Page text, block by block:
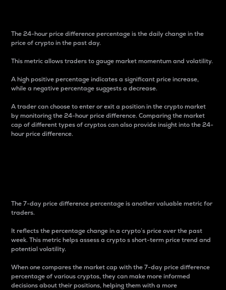
The 24-hour price difference percentage is the daily change in the
price of crypto in the past day.
This metric allows traders to gauge market momentum and volatility.
A high positive percentage indicates a significant price increase,
while a negative percentage suggests a decrease.
A trader can choose to enter or exit a position in the crypto market
by monitoring the 24-hour price difference. Comparing the market
cap of different types of cryptos can also provide insight into the 24-
hour price difference.
The 7-day price difference percentage is another valuable metric for
traders.
It reflects the percentage change in a crypto’s price over the past
week. This metric helps assess a crypto s short-term price trend and
potential volatility.
When one compares the market cap with the 7-day price difference
percentage of various cryptos, they can make more informed
decisions about their positions, helping them with a more